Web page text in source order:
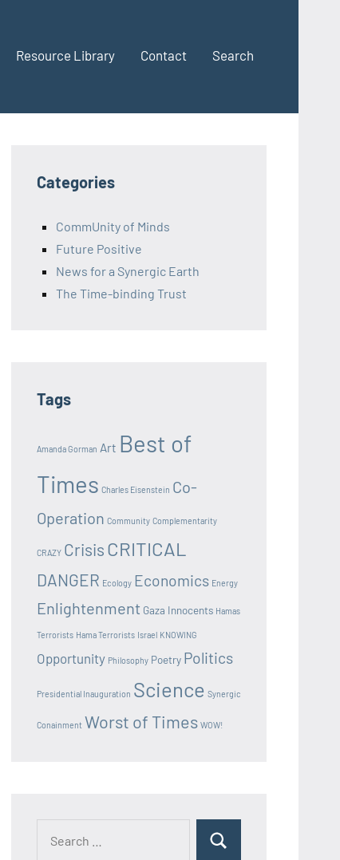
Resource Library Contact Search
Categories
CommUnity of Minds
Future Positive
News for a Synergic Earth
The Time-binding Trust
Tags
Amanda Gorman Art Best of
Times Charles Eisenstein Co-
Operation Community Complementarity
CRAZY Crisis CRITICAL
DANGER Ecology Economics Energy
Enlightenment Gaza Innocents Hamas
Terrorists Hama Terrorists Israel KNOWING
Opportunity Philosophy Poetry Politics
Presidential Inauguration Science Synergic
Conainment Worst of Times WOW!
Search